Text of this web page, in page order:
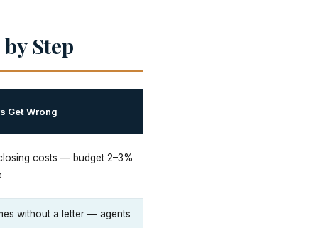
Step
Get Wrong
costs — budget 2–3%
without a letter — agents